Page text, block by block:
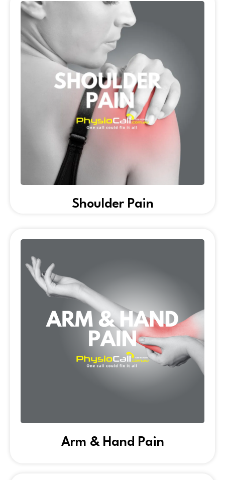
Shoulder Pain
Arm & Hand Pain